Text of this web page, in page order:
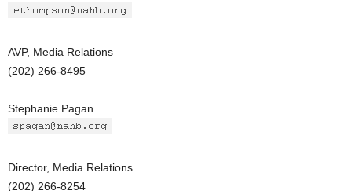
AVP, Media Relations
(202) 266-8495
Stephanie Pagan
Director, Media Relations
(202) 266-8254